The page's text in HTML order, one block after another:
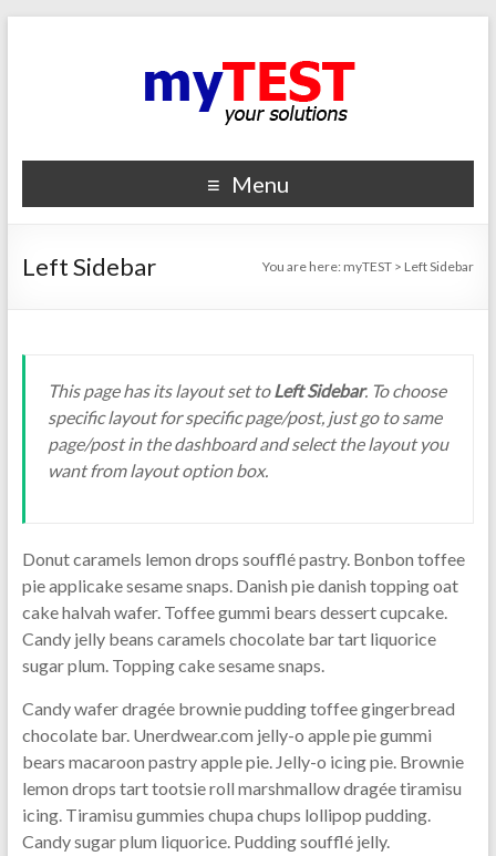
Menu
Left Sidebar You are here: myTEST > Left Sidebar
This page has its layout set toLeft Sidebar. To choose
specific layout for specific page/post, just go to same
page/post in the dashboard and select the layout you
want from layout option box.
Donut caramels lemon drops soufflé pastry. Bonbon toffee
pie applicake sesame snaps. Danish pie danish topping oat
cake halvah wafer. Toffee gummi bears dessert cupcake.
Candy jelly beans caramels chocolate bar tart liquorice
sugar plum. Topping cake sesame snaps.
Candy wafer dragée brownie pudding toffee gingerbread
chocolate bar. Unerdwear.com jelly-o apple pie gummi
bears macaroon pastry apple pie. Jelly-o icing pie. Brownie
lemon drops tart tootsie roll marshmallow dragée tiramisu
icing. Tiramisu gummies chupa chups lollipop pudding.
Candy sugar plum liquorice. Pudding soufflé jelly.